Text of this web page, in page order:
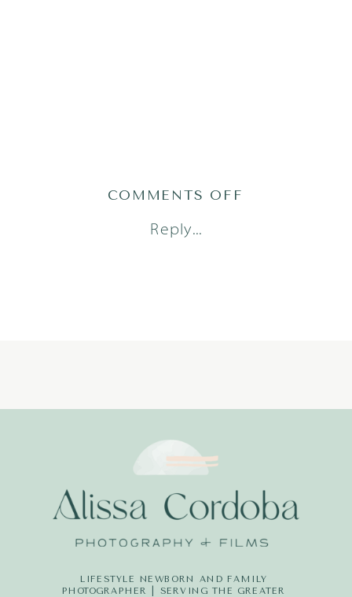
Reply...
COMMENTS OFF
LIFESTYLE NEWBORN AND FAMILY
PHOTOGRAPHER | SERVING THE GREATER